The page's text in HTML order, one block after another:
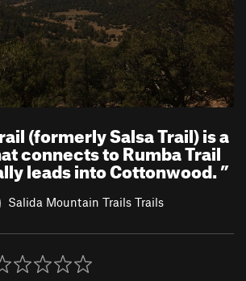
(formerly Salsa Trail) is a
connects to Rumba Trail
leads into Cottonwood.”
Salida Mountain Trails Trails